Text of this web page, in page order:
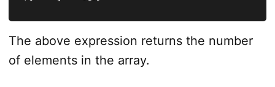
The above expression returns the number
of elements in the array.